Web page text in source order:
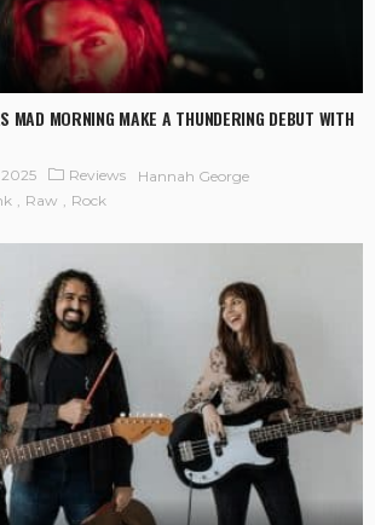
MAD MORNING MAKE A THUNDERING DEBUT WITH
Reviews
Hannah George
Raw Rock